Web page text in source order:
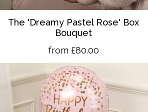
The 'Dreamy Pastel Rose' Box
Bouquet
from £80.00